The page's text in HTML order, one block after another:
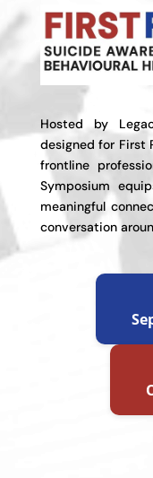
Hosted by
designed for First
frontline
Symposium
meaningful
conversation